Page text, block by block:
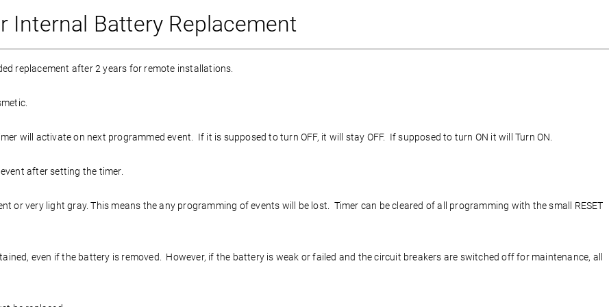
Internal Battery Replacement
replacement after 2 years for remote installations.
will activate on next programmed event. If it is supposed to turn OFF, it will stay OFF. If supposed to turn ON it will Turn ON.
after setting the timer.
or very light gray. This means the any programming of events will be lost. Timer can be cleared of all programming with the small RESET
even if the battery is removed. However, if the battery is weak or failed and the circuit breakers are switched off for maintenance, all